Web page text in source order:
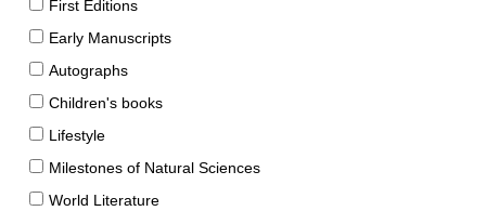
First Editions
Early Manuscripts
Autographs
Children's books
Lifestyle
Milestones of Natural Sciences
World Literature